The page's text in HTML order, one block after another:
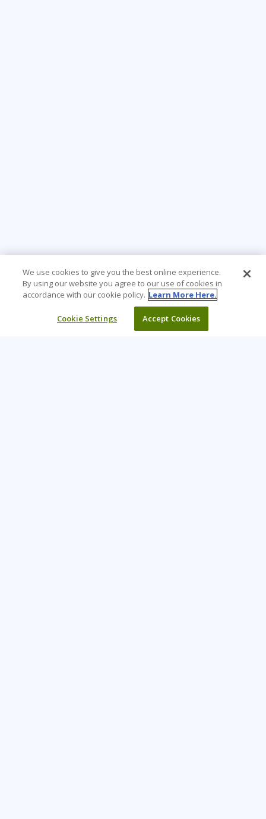
We use cookies to give you the best online experience.
By using our website you agree to our use of cookies in
accordance with our cookie policy. Learn More Here.
Cookie Settings Accept Cookies